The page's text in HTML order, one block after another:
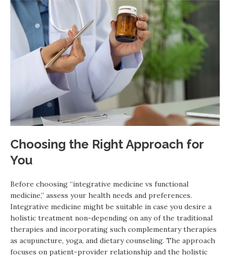
Choosing the Right Approach for
You
Before choosing “integrative medicine vs functional
medicine,” assess your health needs and preferences.
Integrative medicine might be suitable in case you desire a
holistic treatment non-depending on any of the traditional
therapies and incorporating such complementary therapies
as acupuncture, yoga, and dietary counseling. The approach
focuses on patient-provider relationship and the holistic